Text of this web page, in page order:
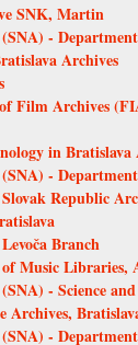
SNK, Martin
-
Archives
Film Archives
in Bratislava
-
Republic
Branch
Music Libraries,
- Science
Archives,
-